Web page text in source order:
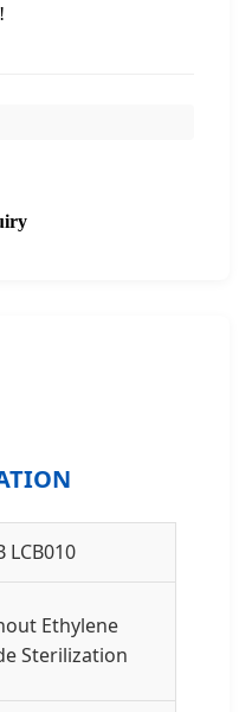
LCB010
Ethylene
Sterilization